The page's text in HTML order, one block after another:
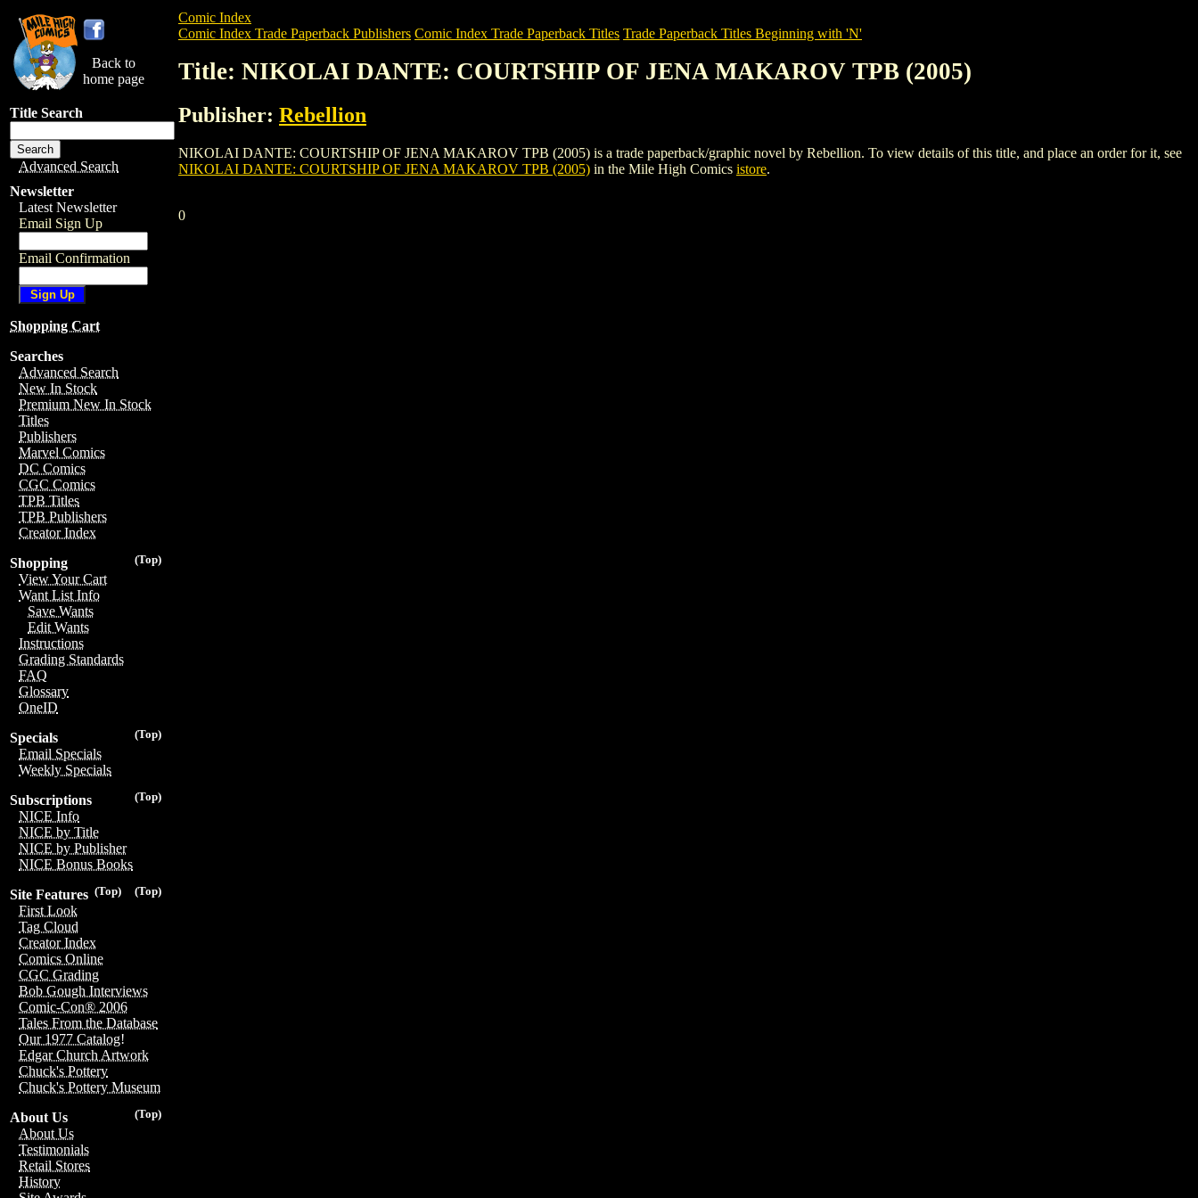
Back to
home page
Title Search
Advanced Search
Newsletter
Latest Newsletter
Email Sign Up
Email Confirmation
Shopping Cart
Searches
Advanced Search
New In Stock
Premium New In Stock
Titles
Publishers
Marvel Comics
DC Comics
CGC Comics
TPB Titles
TPB Publishers
Creator Index
(Top)
Shopping
View Your Cart
Want List Info
Save Wants
Edit Wants
Instructions
Grading Standards
FAQ
Glossary
OneID
(Top)
Specials
Email Specials
Weekly Specials
(Top)
Subscriptions
NICE Info
NICE by Title
NICE by Publisher
NICE Bonus Books
(Top)
(Top)
Site Features
First Look
Tag Cloud
Creator Index
Comics Online
CGC Grading
Bob Gough Interviews
Comic-Con® 2006
Tales From the Database
Our 1977 Catalog!
Edgar Church Artwork
Chuck's Pottery
Chuck's Pottery Museum
(Top)
About Us
About Us
Testimonials
Retail Stores
History
Comic Index
Comic Index Trade Paperback Publishers Comic Index Trade Paperback Titles Trade Paperback Titles Beginning with 'N'
Title: NIKOLAI DANTE: COURTSHIP OF JENA MAKAROV TPB (2005)
Publisher: Rebellion
NIKOLAI DANTE: COURTSHIP OF JENA MAKAROV TPB (2005) is a trade paperback/graphic novel by Rebellion. To view details of this title, and place an order for it, see
NIKOLAI DANTE: COURTSHIP OF JENA MAKAROV TPB (2005) in the Mile High Comics istore.
0